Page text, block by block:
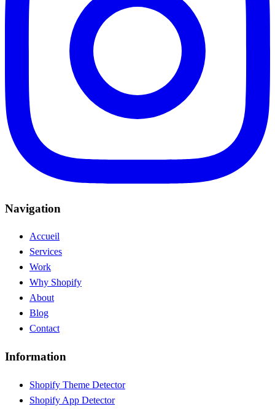
Navigation
Accueil
Services
Work
Why Shopify
About
Blog
Contact
Information
Shopify Theme Detector
Shopify App Detector